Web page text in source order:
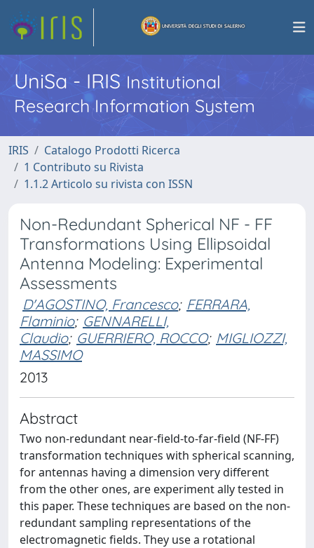
UniSa - IRISInstitutional
Research Information System
IRIS
Catalogo Prodotti Ricerca
1 Contributo su Rivista
1.1.2 Articolo su rivista con ISSN
Non-Redundant Spherical NF - FF
Transformations Using Ellipsoidal
Antenna Modeling: Experimental
Assessments
D'AGOSTINO, Francesco; FERRARA,
Flaminio; GENNARELLI,
Claudio; GUERRIERO, ROCCO; MIGLIOZZI,
MASSIMO
2013
Abstract
Two non-redundant near-field-to-far-field (NF-FF)
transformation techniques with spherical scanning,
for antennas having a dimension very different
from the other ones, are experiment ally tested in
this paper. These techniques are based on the non-
redundant sampling representations of the
electromagnetic fields. They use a rotational